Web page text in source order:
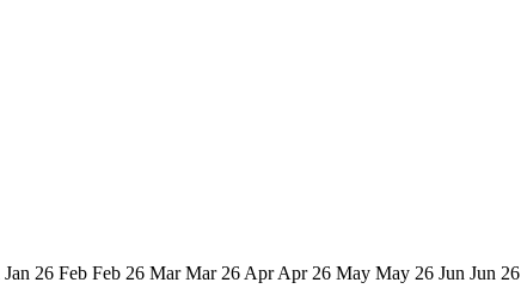
Jan 26 Feb Feb 26 Mar Mar 26 Apr Apr 26 May May 26 Jun Jun 26